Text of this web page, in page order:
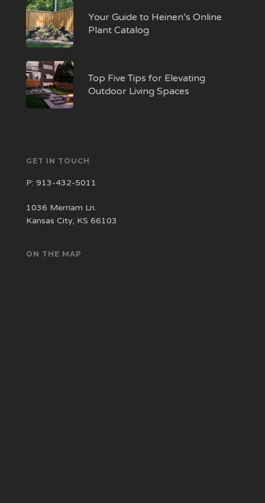
Your Guide to Heinen’s Online
Plant Catalog
Top Five Tips for Elevating
Outdoor Living Spaces
GET IN TOUCH
P:913-432-5011
1036 Merriam Ln.
Kansas City, KS 66103
ON THE MAP